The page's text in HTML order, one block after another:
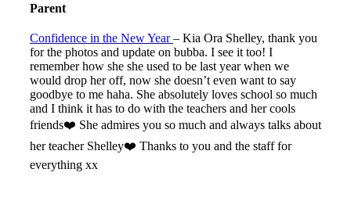
Parent
Confidence in the New Year– Kia Ora Shelley, thank you
for the photos and update on bubba. I see it too! I
remember how she she used to be last year when we
would drop her off, now she doesn’t even want to say
goodbye to me haha. She absolutely loves school so much
and I think it has to do with the teachers and her cools
friends❤️ She admires you so much and always talks about
her teacher Shelley❤️ Thanks to you and the staff for
everything xx